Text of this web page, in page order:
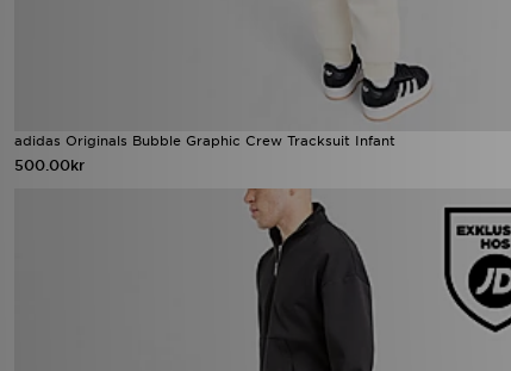
adidas Originals Bubble Graphic Crew Tracksuit Infant
500.00kr